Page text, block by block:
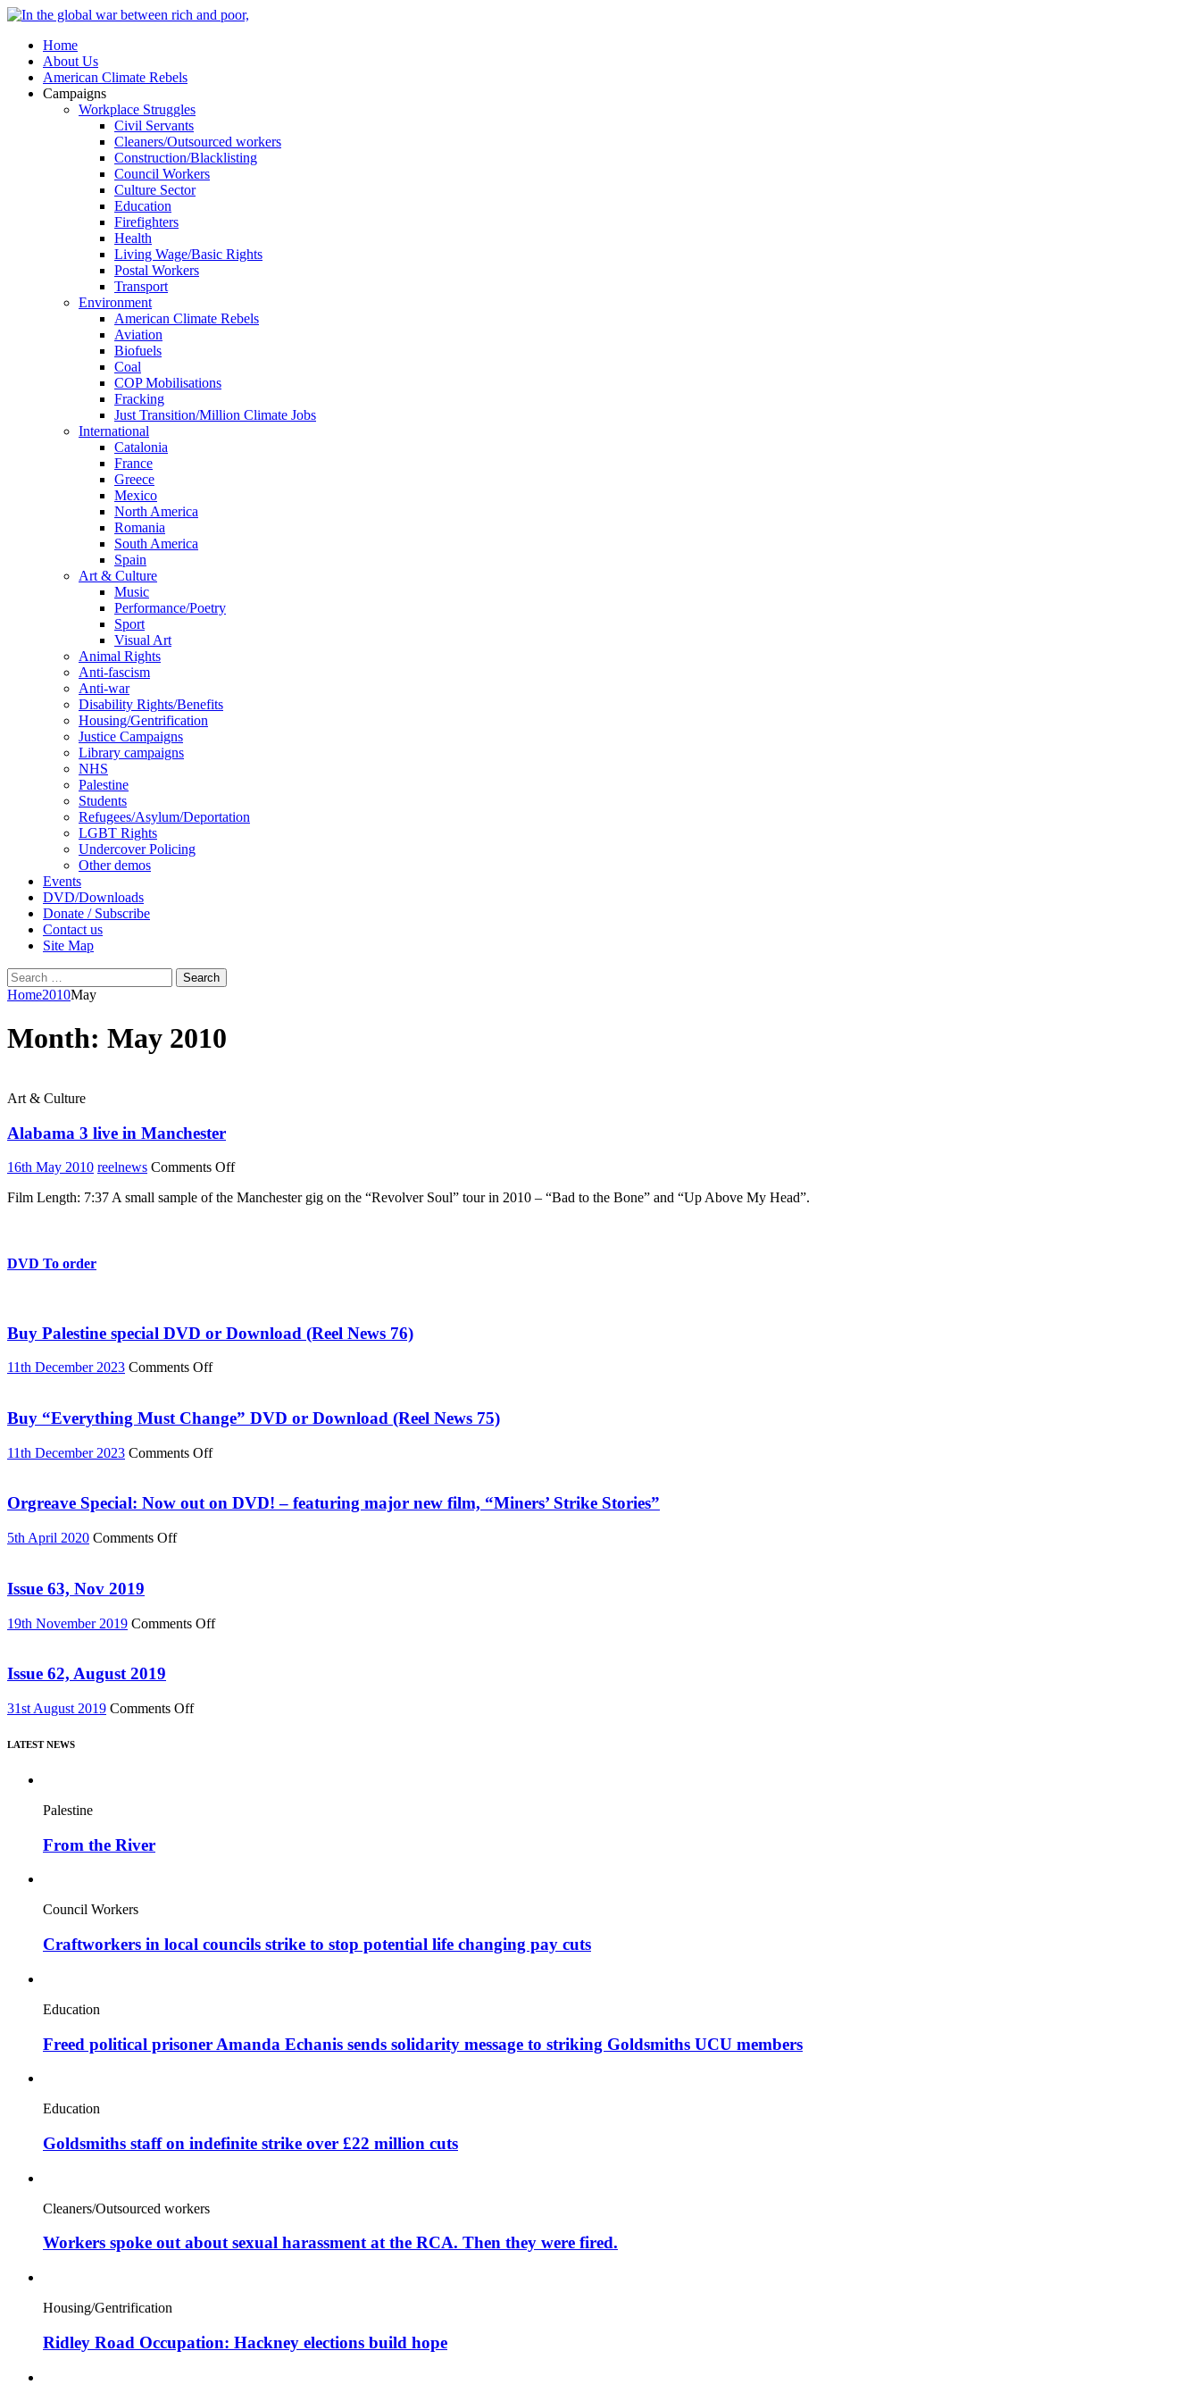
Home
About Us
American Climate Rebels
Campaigns
Workplace Struggles
Civil Servants
Cleaners/Outsourced workers
Construction/Blacklisting
Council Workers
Culture Sector
Education
Firefighters
Health
Living Wage/Basic Rights
Postal Workers
Transport
Environment
American Climate Rebels
Aviation
Biofuels
Coal
COP Mobilisations
Fracking
Just Transition/Million Climate Jobs
International
Catalonia
France
Greece
Mexico
North America
Romania
South America
Spain
Art & Culture
Music
Performance/Poetry
Sport
Visual Art
Animal Rights
Anti-fascism
Anti-war
Disability Rights/Benefits
Housing/Gentrification
Justice Campaigns
Library campaigns
NHS
Palestine
Students
Refugees/Asylum/Deportation
LGBT Rights
Undercover Policing
Other demos
Events
DVD/Downloads
Donate / Subscribe
Contact us
Site Map
Search
for:
Home2010May
Month: May 2010
Art & Culture
Alabama 3 live in Manchester
16th May 2010 reelnews Comments Offon
3
Film Length: 7:37 A small sample of the Manchester gig on the “Revolver Soul” tour in 2010 – “Bad to the Bone” and “Up Above My Head”.
DVD To order
Buy Palestine special DVD or Download (Reel News 76)
11th December 2023 Comments Offon
special
DVD
or
Download
News
76)
Buy “Everything Must Change” DVD or Download (Reel News 75)
11th December 2023 Comments Offon
Must
Orgreave Special: Now out on DVD! – featuring major new film, “Miners’ Strike Stories”
5th April 2020 Comments Offon
on
DVD!
film,
Issue 63, Nov 2019
19th November 2019 Comments Offon
Issue 62, August 2019
31st August 2019 Comments Offon
LATEST NEWS
Palestine
From the River
Council Workers
Craftworkers in local councils strike to stop potential life changing pay cuts
Education
Freed political prisoner Amanda Echanis sends solidarity message to striking Goldsmiths UCU members
Education
Goldsmiths staff on indefinite strike over £22 million cuts
Cleaners/Outsourced workers
Workers spoke out about sexual harassment at the RCA. Then they were fired.
Housing/Gentrification
Ridley Road Occupation: Hackney elections build hope